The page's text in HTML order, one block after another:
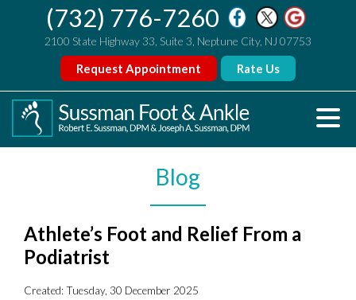
(732) 776-7260
2100 State Highway 33, Suite 3, Neptune City, NJ 07753
Request Appointment Rate Us
Blog
Athlete’s Foot and Relief From a
Podiatrist
Created:Tuesday, 30 December 2025